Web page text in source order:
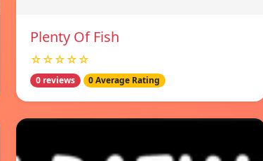
Plenty Of Fish
☆☆☆☆☆
0 reviews 0 Average Rating